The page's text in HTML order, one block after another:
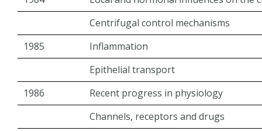
Centrifugal control mechanisms
1985
Inflammation
Epithelial transport
1986
Recent progress in physiology
Channels, receptors and drugs